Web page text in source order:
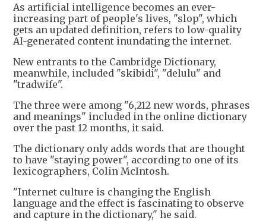
As artificial intelligence becomes an ever-
increasing part of people's lives, "slop", which
gets an updated definition, refers to low-quality
AI-generated content inundating the internet.
New entrants to the Cambridge Dictionary,
meanwhile, included "skibidi", "delulu" and
"tradwife".
The three were among "6,212 new words, phrases
and meanings" included in the online dictionary
over the past 12 months, it said.
The dictionary only adds words that are thought
to have "staying power", according to one of its
lexicographers, Colin McIntosh.
"Internet culture is changing the English
language and the effect is fascinating to observe
and capture in the dictionary," he said.